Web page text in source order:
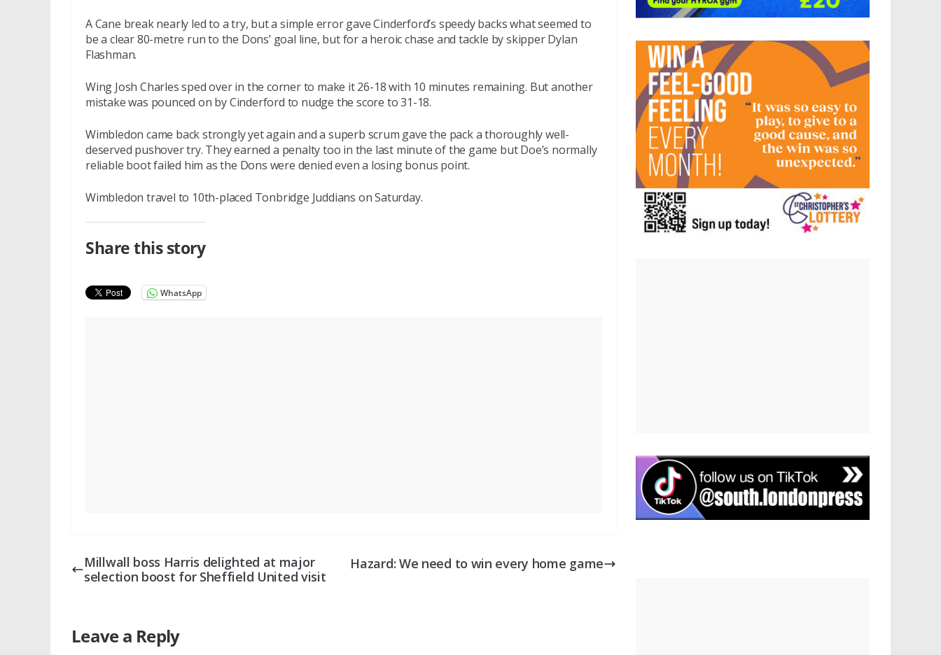
A Cane break nearly led to a try, but a simple error gave Cinderford’s speedy backs what seemed to
be a clear 80-metre run to the Dons’ goal line, but for a heroic chase and tackle by skipper Dylan
Flashman.
Wing Josh Charles sped over in the corner to make it 26-18 with 10 minutes remaining. But another
mistake was pounced on by Cinderford to nudge the score to 31-18.
Wimbledon came back strongly yet again and a superb scrum gave the pack a thoroughly well-
deserved pushover try. They earned a penalty too in the last minute of the game but Doe’s normally
reliable boot failed him as the Dons were denied even a losing bonus point.
Wimbledon travel to 10th-placed Tonbridge Juddians on Saturday.
Share this story
WhatsApp
Millwall boss Harris delighted at major
selection boost for Sheffield United visit
Hazard: We need to win every home game
Leave a Reply